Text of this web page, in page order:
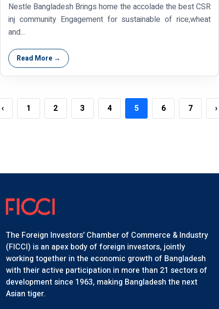
Nestle Bangladesh Brings home the accolade the best CSR
inj community Engagement for sustainable of rice,wheat
and...
Read More →
‹ 1 2 3 4 5 6 7 ›
The Foreign Investors’ Chamber of Commerce & Industry
(FICCI) is an apex body of foreign investors, jointly
working together in the economic growth of Bangladesh
with their active participation in more than 21 sectors of
development since 1963, making Bangladesh the next
Asian tiger.